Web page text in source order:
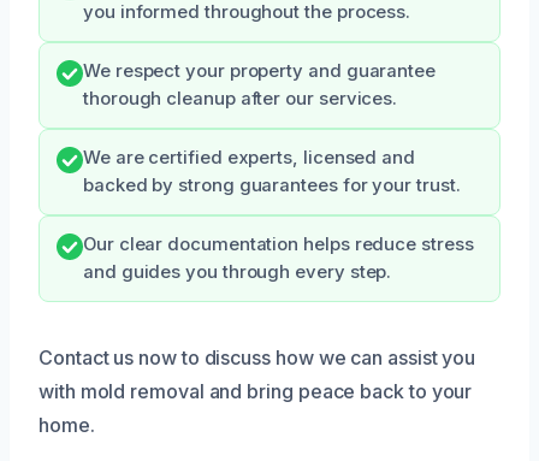
you informed throughout the process.
We respect your property and guarantee
thorough cleanup after our services.
We are certified experts, licensed and
backed by strong guarantees for your trust.
Our clear documentation helps reduce stress
and guides you through every step.
Contact us now to discuss how we can assist you
with mold removal and bring peace back to your
home.